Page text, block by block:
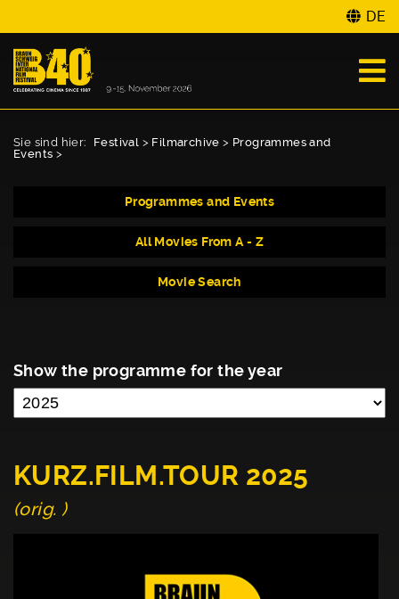
DE
Sie sind hier: Festival > Filmarchive > Programmes and
Events >
Programmes and Events
All Movies From A - Z
Movie Search
Show the programme for the year
KURZ.FILM.TOUR 2025
(orig. )